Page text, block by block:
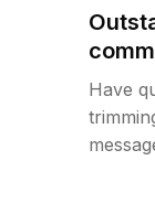
Have